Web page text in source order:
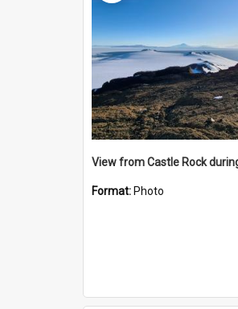
View from Castle Rock
Format: Photo